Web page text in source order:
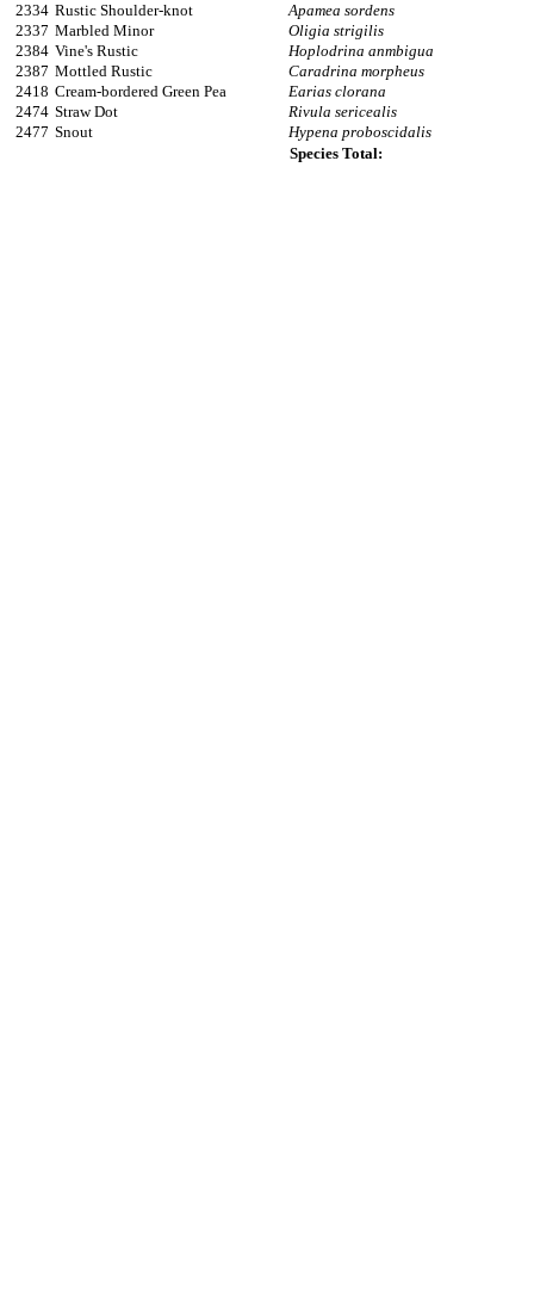
2334 Rustic Shoulder-knot
Apamea sordens
2337 Marbled Minor
Oligia strigilis
2384 Vine's Rustic
Hoplodrina anmbigua
2387 Mottled Rustic
Caradrina morpheus
2418 Cream-bordered Green Pea
Earias clorana
2474 Straw Dot
Rivula sericealis
2477 Snout
Hypena proboscidalis
Species Total: